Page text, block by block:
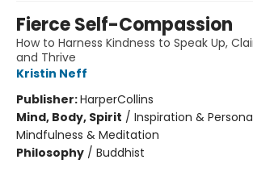
Fierce Self-Compassion
How to Harness Kindness to Speak Up,
and Thrive
Kristin Neff
Publisher:HarperCollins
Mind, Body, Spirit / Inspiration &
Mindfulness & Meditation
Philosophy / Buddhist